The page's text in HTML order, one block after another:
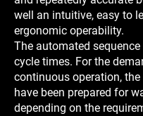
well an intuitive, easy to
ergonomic operability.
The automated
cycle times. For the
continuous operation, the
have been prepared for
depending on the